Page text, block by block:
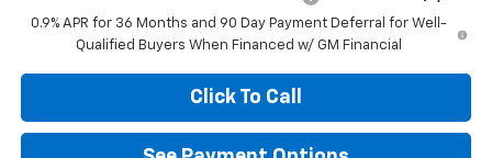
0.9% APR for 36 Months and 90 Day Payment Deferral for Well-
Qualified Buyers When Financed w/ GM Financial
Click To Call